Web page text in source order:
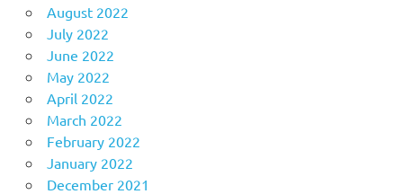
August 2022
July 2022
June 2022
May 2022
April 2022
March 2022
February 2022
January 2022
December 2021